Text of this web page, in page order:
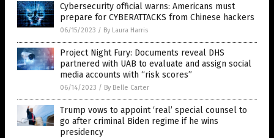
Cybersecurity official warns: Americans must
prepare for CYBERATTACKS from Chinese hackers
06/15/2023 / By Laura Harris
Project Night Fury: Documents reveal DHS
partnered with UAB to evaluate and assign social
media accounts with “risk scores”
06/14/2023 / By Belle Carter
Trump vows to appoint ‘real’ special counsel to
go after criminal Biden regime if he wins
presidency